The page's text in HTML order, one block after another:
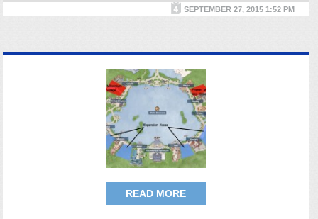
SEPTEMBER 27, 2015 1:52 PM
READ MORE